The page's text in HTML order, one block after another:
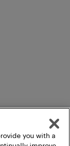
you with a